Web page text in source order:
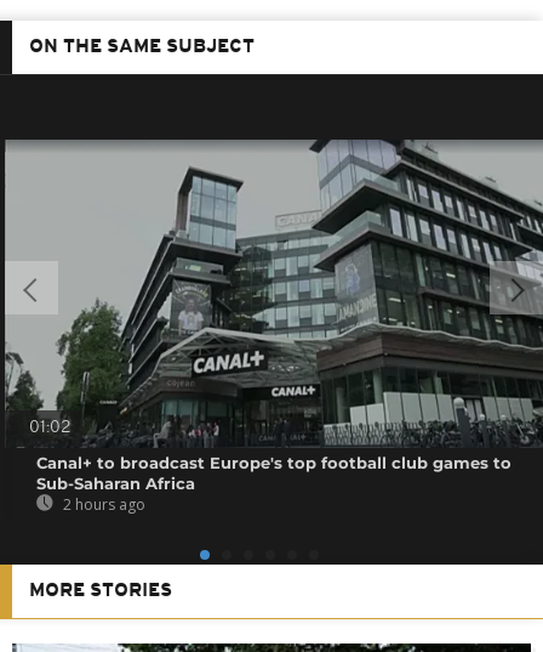
ON THE SAME SUBJECT
01:02
Canal+ to broadcast Europe's top football club games to
Sub-Saharan Africa
2 hours ago
MORE STORIES